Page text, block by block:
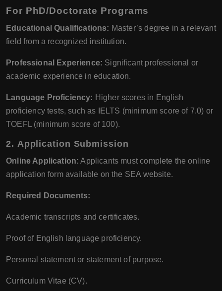
For PhD/Doctorate Programs
Educational Qualifications: Master’s degree in a relevant
field from a recognized institution.
Professional Experience: Significant professional or
academic experience in education.
Language Proficiency: Higher scores in English
proficiency tests, such as IELTS (minimum score of 7.0) or
TOEFL (minimum score of 100).
2. Application Submission
Online Application: Applicants must complete the online
application form available on the SEA website.
Required Documents:
Academic transcripts and certificates.
Proof of English language proficiency.
Personal statement or statement of purpose.
Curriculum Vitae (CV).